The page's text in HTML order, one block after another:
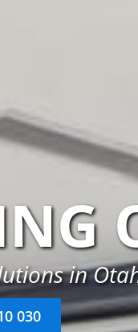
in
030